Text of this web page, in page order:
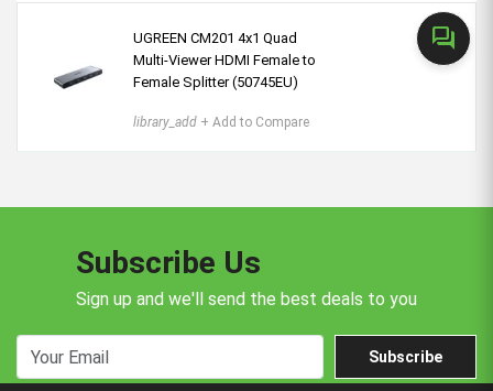
forum
UGREEN CM201 4x1 Quad
Multi-Viewer HDMI Female to
Female Splitter (50745EU)
library_add + Add to Compare
Subscribe Us
Sign up and we'll send the best deals to you
Subscribe